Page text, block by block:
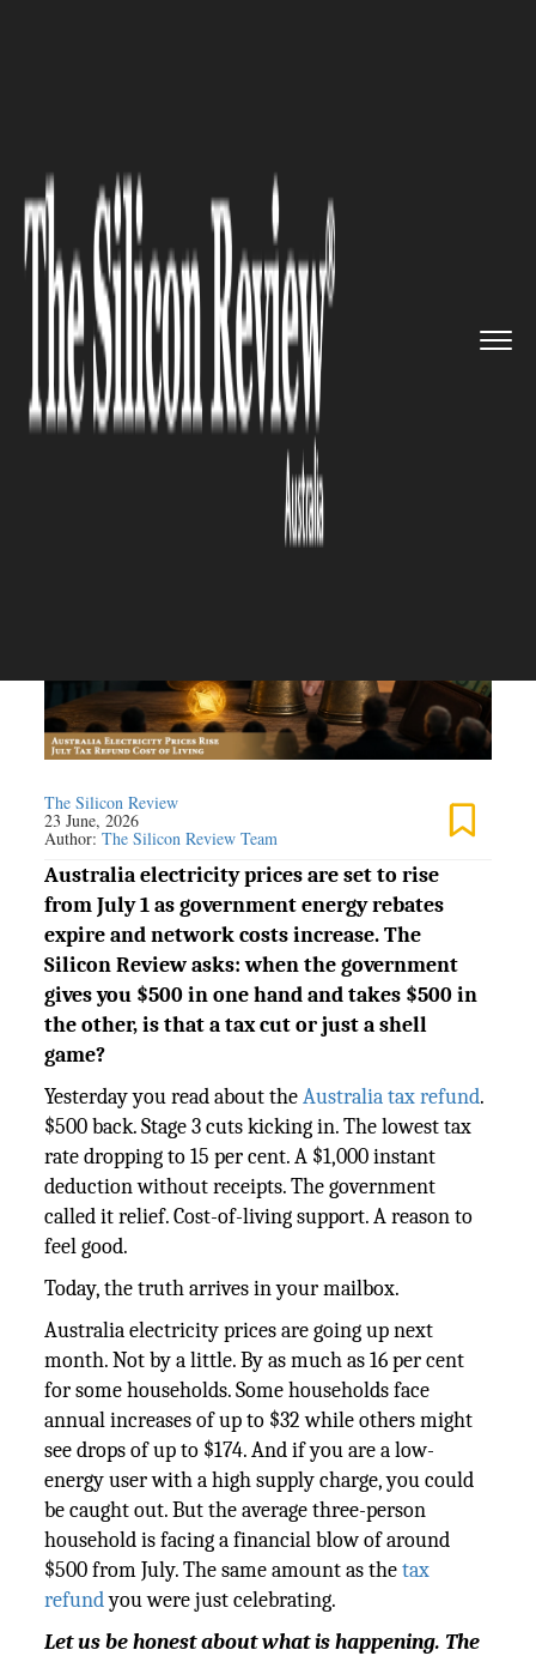
POLITICS
Australia Electricity Prices Are
Rising Next Month. But
Yesterday You Were Told About
$500 Tax Refunds. That Is Not
a Coincidence. It’s a shell
The Silicon Review
23 June, 2026
Author:The Silicon Review Team
Australia electricity prices are set to rise
from July 1 as government energy rebates
expire and network costs increase. The
Silicon Review asks: when the government
gives you $500 in one hand and takes $500 in
the other, is that a tax cut or just a shell
game?
Yesterday you read about theAustralia tax refund.
$500 back. Stage 3 cuts kicking in. The lowest tax
rate dropping to 15 per cent. A $1,000 instant
deduction without receipts. The government
called it relief. Cost-of-living support. A reason to
feel good.
Today, the truth arrives in your mailbox.
Australia electricity prices are going up next
month. Not by a little. By as much as 16 per cent
for some households. Some households face
annual increases of up to $32 while others might
see drops of up to $174. And if you are a low-
energy user with a high supply charge, you could
be caught out. But the average three-person
household is facing a financial blow of around
$500 from July. The same amount as thetax
refundyou were just celebrating.
Let us be honest about what is happening. The